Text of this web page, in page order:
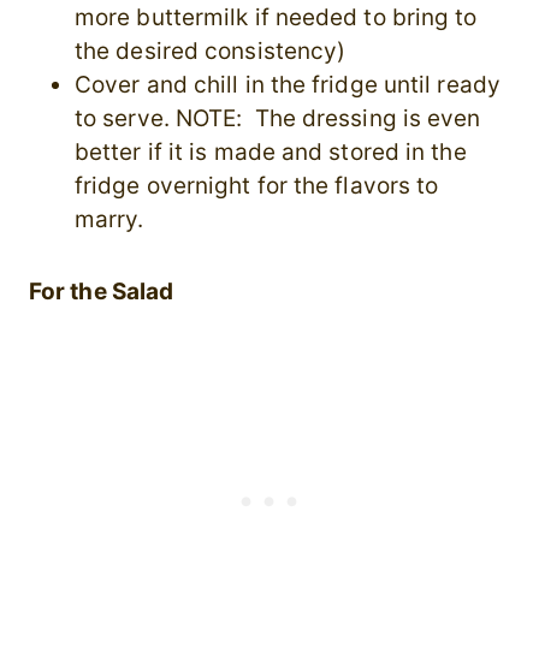
more buttermilk if needed to bring to
the desired consistency)
Cover and chill in the fridge until ready
to serve. NOTE: The dressing is even
better if it is made and stored in the
fridge overnight for the flavors to
marry.
For the Salad